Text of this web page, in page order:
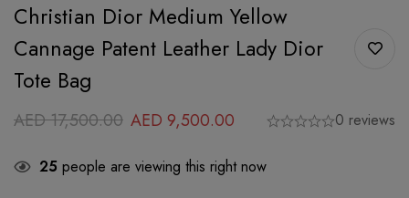
Christian Dior Medium Yellow
Cannage Patent Leather Lady Dior
Tote Bag
AED17,500.00 AED 9,500.00 0 reviews
25 people are viewing this right now